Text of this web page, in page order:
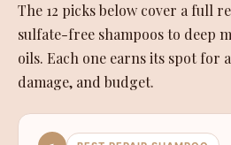
The 12 picks below cover a full
sulfate-free shampoos to deep
oils. Each one earns its spot for
damage, and budget.